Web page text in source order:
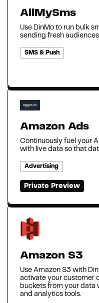
AllMySms
Use DinMo to run bulk
sending fresh
SMS & Push
Amazon Ads
Continuously fuel your
with live data so that
Advertising
Private Preview
Amazon S3
Use Amazon S3 with
activate your customer
buckets from your data
and analytics tools.